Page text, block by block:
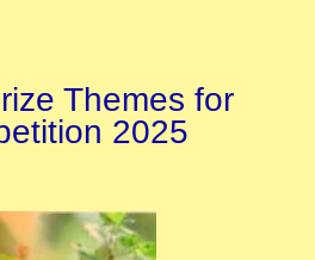
Themes for
2025